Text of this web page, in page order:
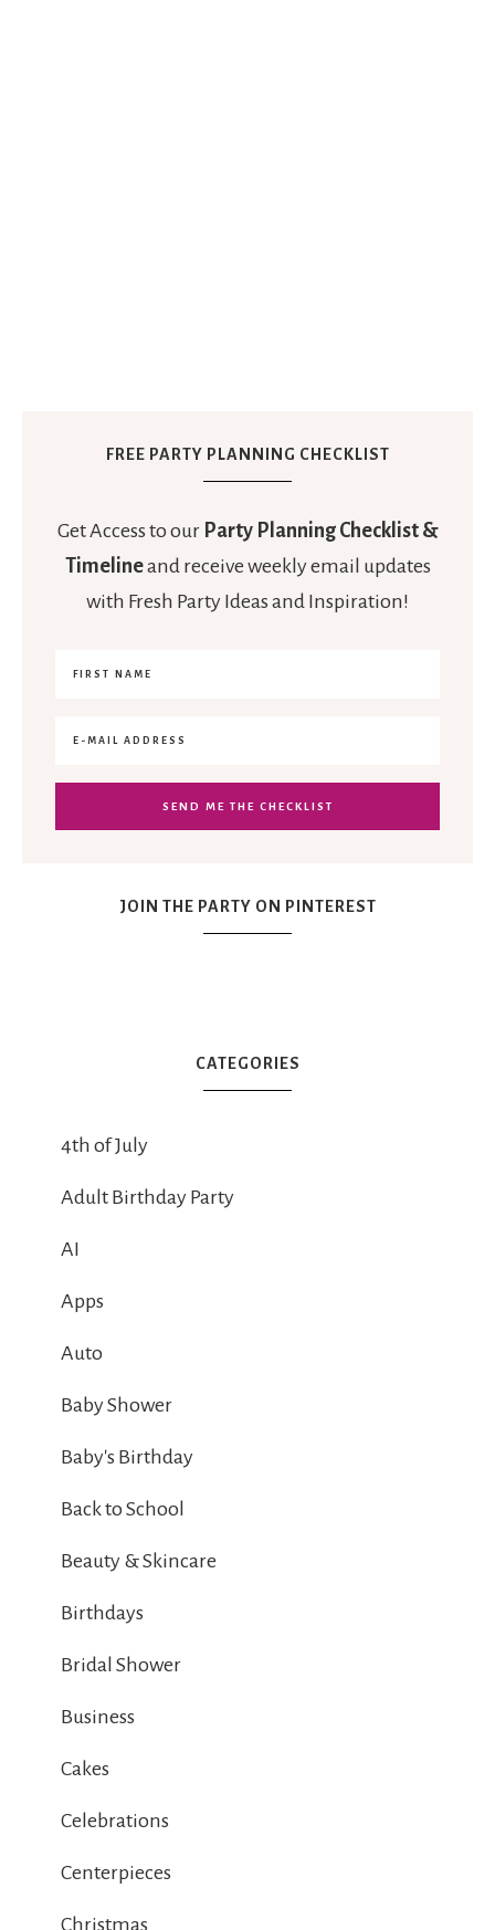
FREE PARTY PLANNING CHECKLIST
Get Access to our Party Planning Checklist &
Timelineand receive weekly email updates
with Fresh Party Ideas and Inspiration!
JOIN THE PARTY ON PINTEREST
CATEGORIES
4th of July
Adult Birthday Party
AI
Apps
Auto
Baby Shower
Baby's Birthday
Back to School
Beauty & Skincare
Birthdays
Bridal Shower
Business
Cakes
Celebrations
Centerpieces
Christmas